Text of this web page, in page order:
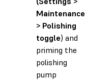
Maintenance
> Polishing
toggle) and
priming the
polishing
pump